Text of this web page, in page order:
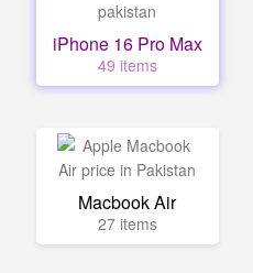
iPhone 16 Pro Max
49 items
Macbook Air
27 items